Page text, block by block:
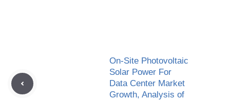
On-Site Photovoltaic
Solar Power For
Data Center Market
Growth, Analysis of